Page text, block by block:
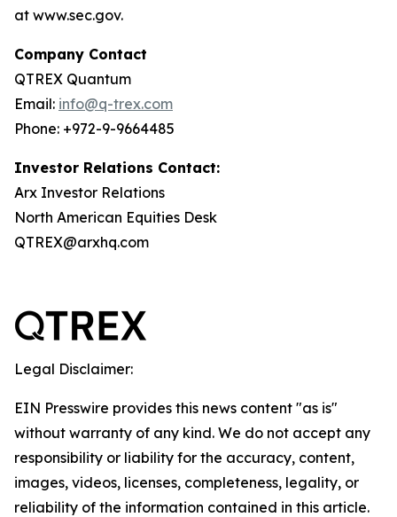
at www.sec.gov.
Company Contact
QTREX Quantum
Email: info@q-trex.com
Phone: +972-9-9664485
Investor Relations Contact:
Arx Investor Relations
North American Equities Desk
QTREX@arxhq.com
Legal Disclaimer:
EIN Presswire provides this news content "as is"
without warranty of any kind. We do not accept any
responsibility or liability for the accuracy, content,
images, videos, licenses, completeness, legality, or
reliability of the information contained in this article.